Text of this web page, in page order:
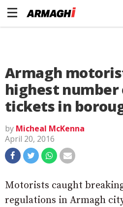
Armagh
highest
tickets in
by Micheal McKenna
April 20, 2016
Motorists caught
regulations in Armagh